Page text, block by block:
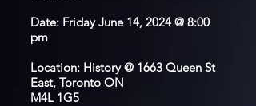
Date: Friday June 14, 2024 @ 8:00
pm
Location: History @ 1663 Queen St
East, Toronto ON
M4L 1G5